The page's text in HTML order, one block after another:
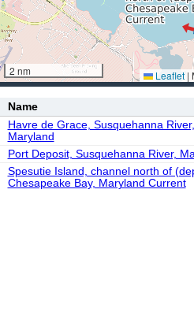
2 nm Leaflet |
Name
Havre de Grace, Susquehanna River,
Maryland
Port Deposit, Susquehanna River,
Spesutie Island, channel north of
Chesapeake Bay, Maryland Current